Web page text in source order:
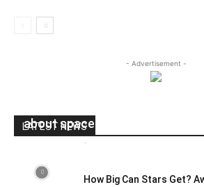
- Advertisement -
LATEST NEWS
about space because Twitter
-
How Big Can Stars Get?